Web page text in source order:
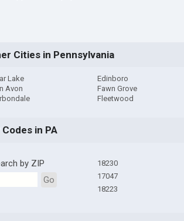
Cities in Pennsylvania
Lake
Avon
Edinboro
Fawn Grove
Fleetwood
Codes in PA
by ZIP
Go
18230
17047
18223